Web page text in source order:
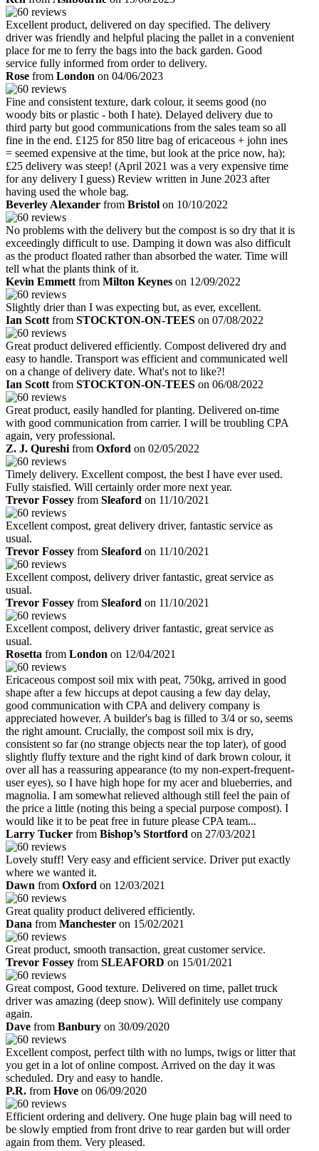
Excellent product, delivered on day specified. The delivery
driver was friendly and helpful placing the pallet in a convenient
place for me to ferry the bags into the back garden. Good
service fully informed from order to delivery.
Rose from London on 04/06/2023
Fine and consistent texture, dark colour, it seems good (no
woody bits or plastic - both I hate). Delayed delivery due to
third party but good communications from the sales team so all
fine in the end. £125 for 850 litre bag of ericaceous + john ines
= seemed expensive at the time, but look at the price now, ha);
£25 delivery was steep! (April 2021 was a very expensive time
for any delivery I guess) Review written in June 2023 after
having used the whole bag.
Beverley Alexander from Bristol on 10/10/2022
No problems with the delivery but the compost is so dry that it is
exceedingly difficult to use. Damping it down was also difficult
as the product floated rather than absorbed the water. Time will
tell what the plants think of it.
Kevin Emmett from Milton Keynes on 12/09/2022
Slightly drier than I was expecting but, as ever, excellent.
Ian Scott from STOCKTON-ON-TEES on 07/08/2022
Great product delivered efficiently. Compost delivered dry and
easy to handle. Transport was efficient and communicated well
on a change of delivery date. What's not to like?!
Ian Scott from STOCKTON-ON-TEES on 06/08/2022
Great product, easily handled for planting. Delivered on-time
with good communication from carrier. I will be troubling CPA
again, very professional.
Z. J. Qureshi from Oxford on 02/05/2022
Timely delivery. Excellent compost, the best I have ever used.
Fully staisfied. Will certainly order more next year.
Trevor Fossey from Sleaford on 11/10/2021
Excellent compost, great delivery driver, fantastic service as
usual.
Trevor Fossey from Sleaford on 11/10/2021
Excellent compost, delivery driver fantastic, great service as
usual.
Trevor Fossey from Sleaford on 11/10/2021
Excellent compost, delivery driver fantastic, great service as
usual.
Rosetta from London on 12/04/2021
Ericaceous compost soil mix with peat, 750kg, arrived in good
shape after a few hiccups at depot causing a few day delay,
good communication with CPA and delivery company is
appreciated however. A builder's bag is filled to 3/4 or so, seems
the right amount. Crucially, the compost soil mix is dry,
consistent so far (no strange objects near the top later), of good
slightly fluffy texture and the right kind of dark brown colour, it
over all has a reassuring appearance (to my non-expert-frequent-
user eyes), so I have high hope for my acer and blueberries, and
magnolia. I am somewhat relieved although still feel the pain of
the price a little (noting this being a special purpose compost). I
would like it to be peat free in future please CPA team...
Larry Tucker from Bishop’s Stortford on 27/03/2021
Lovely stuff! Very easy and efficient service. Driver put exactly
where we wanted it.
Dawn from Oxford on 12/03/2021
Great quality product delivered efficiently.
Dana from Manchester on 15/02/2021
Great product, smooth transaction, great customer service.
Trevor Fossey from SLEAFORD on 15/01/2021
Great compost, Good texture. Delivered on time, pallet truck
driver was amazing (deep snow). Will definitely use company
again.
Dave from Banbury on 30/09/2020
Excellent compost, perfect tilth with no lumps, twigs or litter that
you get in a lot of online compost. Arrived on the day it was
scheduled. Dry and easy to handle.
P.R. from Hove on 06/09/2020
Efficient ordering and delivery. One huge plain bag will need to
be slowly emptied from front drive to rear garden but will order
again from them. Very pleased.